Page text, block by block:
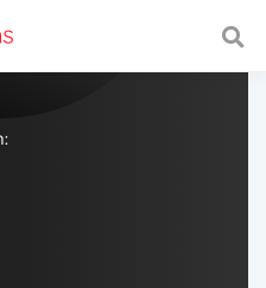
with a fast and